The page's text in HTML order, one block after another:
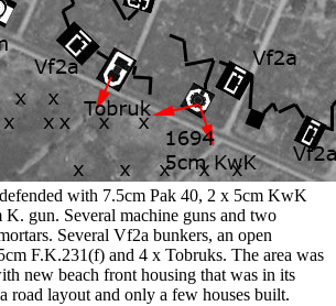
with 7.5cm Pak 40, 2 x 5cm KwK
K. gun. Several machine guns and two
Several Vf2a bunkers, an open
F.K.231(f) and 4 x Tobruks. The area was
new beach front housing that was in its
road layout and only a few houses built.